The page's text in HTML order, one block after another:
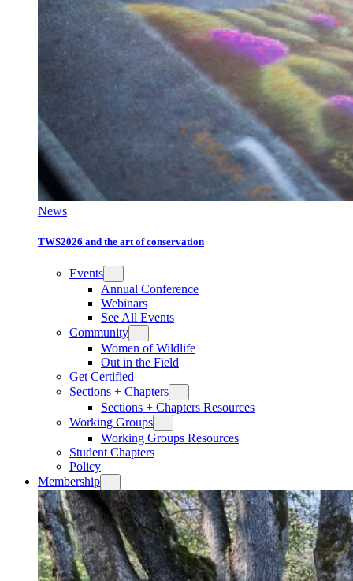
News
TWS2026 and the art of conservation
Events
Annual Conference
Webinars
See All Events
Community
Women of Wildlife
Out in the Field
Get Certified
Sections + Chapters
Sections + Chapters Resources
Working Groups
Working Groups Resources
Student Chapters
Policy
Membership